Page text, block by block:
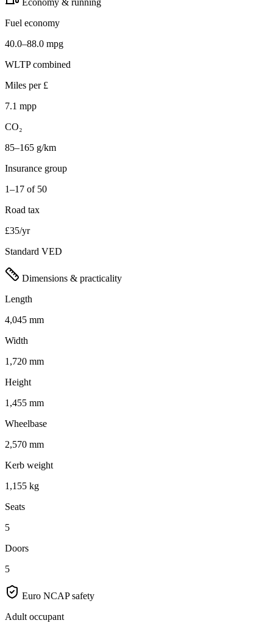
Economy & running
Fuel economy
40.0–88.0 mpg
WLTP combined
Miles per £
7.1 mpp
CO₂
85–165 g/km
Insurance group
1–17 of 50
Road tax
£35/yr
Standard VED
Dimensions & practicality
Length
4,045 mm
Width
1,720 mm
Height
1,455 mm
Wheelbase
2,570 mm
Kerb weight
1,155 kg
Seats
5
Doors
5
Euro NCAP safety
Adult occupant